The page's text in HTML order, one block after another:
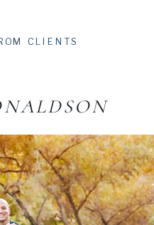
CLIENTS